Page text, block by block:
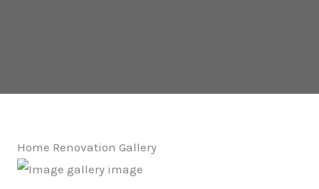
Home Renovation Gallery